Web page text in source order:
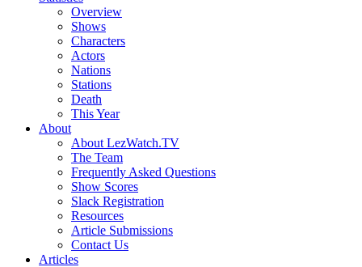
Overview
Shows
Characters
Actors
Nations
Stations
Death
This Year
About
About LezWatch.TV
The Team
Frequently Asked Questions
Show Scores
Slack Registration
Resources
Article Submissions
Contact Us
Articles